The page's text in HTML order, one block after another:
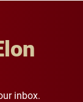
inbox.